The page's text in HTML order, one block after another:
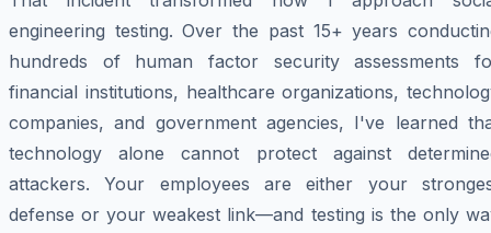
engineering testing. Over the past 15+ years
hundreds of human factor security assessments
financial institutions, healthcare organizations,
companies, and government agencies, I've learned
technology alone cannot protect against
attackers. Your employees are either your
defense or your weakest link—and testing is the only